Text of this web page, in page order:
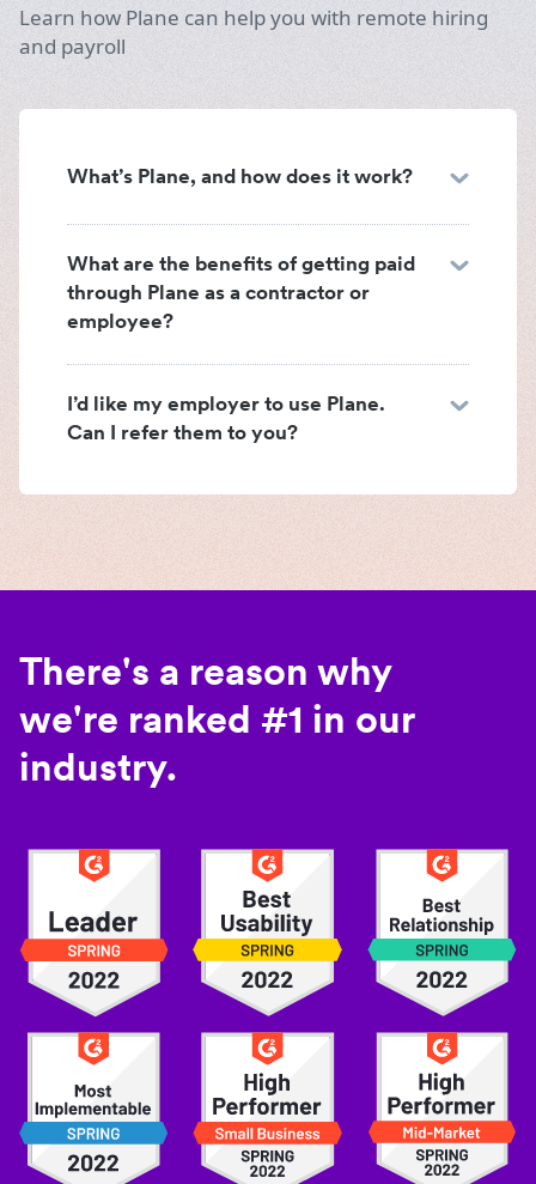
Learn how Plane can help you with remote hiring
and payroll
What’s Plane, and how does it work?
What are the benefits of getting paid
through Plane as a contractor or
employee?
I’d like my employer to use Plane.
Can I refer them to you?
There's a reason why
we're ranked #1 in our
industry.